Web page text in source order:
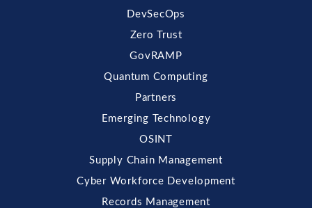
DevSecOps
Zero Trust
GovRAMP
Quantum Computing
Partners
Emerging Technology
OSINT
Supply Chain Management
Cyber Workforce Development
Records Management